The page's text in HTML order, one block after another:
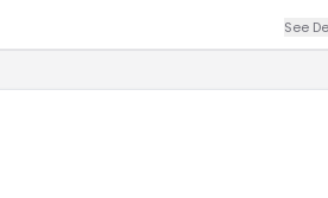
See